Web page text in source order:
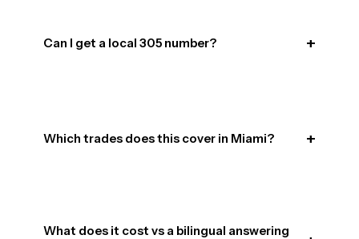
Can I get a local 305 number?
Which trades does this cover in Miami?
What does it cost vs a bilingual answering